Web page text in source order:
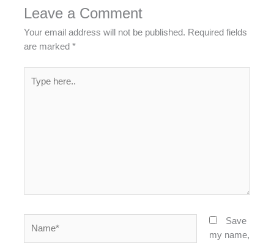
Leave a Comment
Your email address will not be published. Required fields
are marked*
here..
Save
my name,